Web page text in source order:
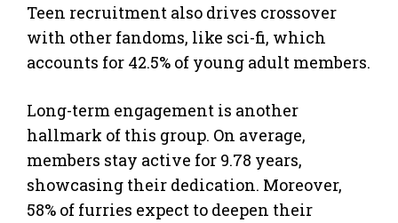
Teen recruitment also drives crossover
with other fandoms, like sci-fi, which
accounts for 42.5% of young adult members.
Long-term engagement is another
hallmark of this group. On average,
members stay active for 9.78 years,
showcasing their dedication. Moreover,
58% of furries expect to deepen their